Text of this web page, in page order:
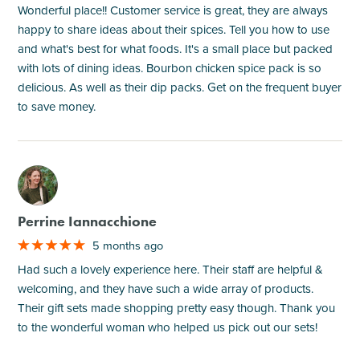
Wonderful place!! Customer service is great, they are always
happy to share ideas about their spices. Tell you how to use
and what's best for what foods. It's a small place but packed
with lots of dining ideas. Bourbon chicken spice pack is so
delicious. As well as their dip packs. Get on the frequent buyer
to save money.
M
Perrine Iannacchione
5 months ago
Had such a lovely experience here. Their staff are helpful &
welcoming, and they have such a wide array of products.
Their gift sets made shopping pretty easy though. Thank you
to the wonderful woman who helped us pick out our sets!